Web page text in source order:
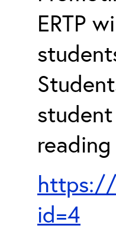
ERTP
https://
id=4